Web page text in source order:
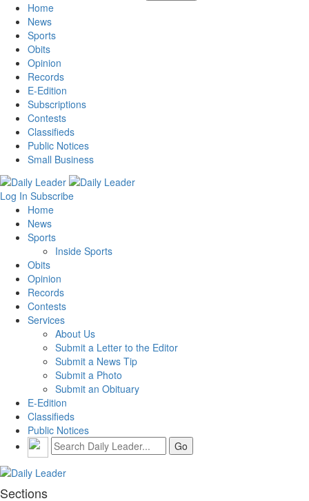
Home
News
Sports
Obits
Opinion
Records
E-Edition
Subscriptions
Contests
Classifieds
Public Notices
Small Business
Log In Subscribe
Home
News
Sports
Inside Sports
Obits
Opinion
Records
Contests
Services
About Us
Submit a Letter to the Editor
Submit a News Tip
Submit a Photo
Submit an Obituary
E-Edition
Classifieds
Public Notices
Sections